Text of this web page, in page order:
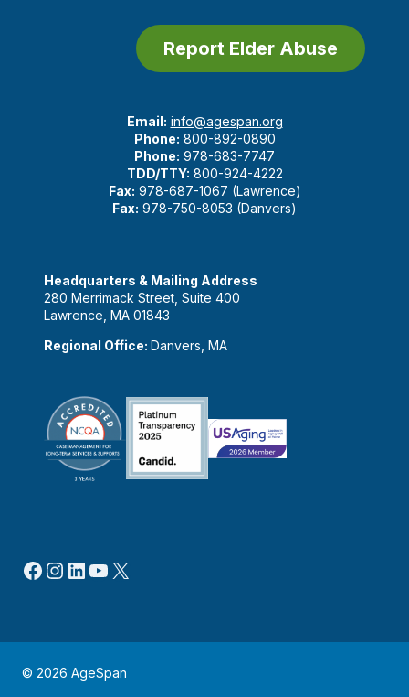
Report Elder Abuse
Email: info@agespan.org
Phone: 800-892-0890
Phone: 978-683-7747
TDD/TTY: 800-924-4222
Fax: 978-687-1067 (Lawrence)
Fax: 978-750-8053 (Danvers)
Headquarters & Mailing Address
280 Merrimack Street, Suite 400
Lawrence, MA 01843
Regional Office: Danvers, MA
Facebook
Instagram
LinkedIn
YouTube
X
© 2026 AgeSpan